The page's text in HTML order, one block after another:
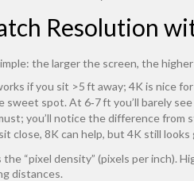
Resolution
the larger the screen, the
if you sit >5 ft away; 4K is nice
sweet spot. At 6‑7 ft you’ll barely
you’ll notice the difference from
close, 8K can help, but 4K still
“pixel density” (pixels per inch).
distances.